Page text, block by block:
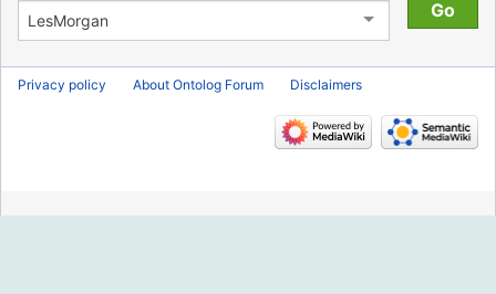
Privacy policy About Ontolog Forum Disclaimers